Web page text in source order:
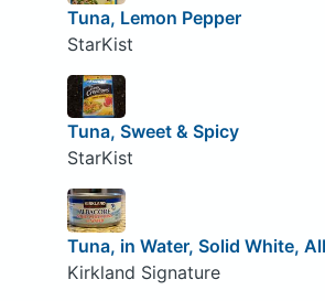
Tuna, Lemon Pepper
StarKist
Tuna, Sweet & Spicy
StarKist
Tuna, in Water, Solid White,
Kirkland Signature